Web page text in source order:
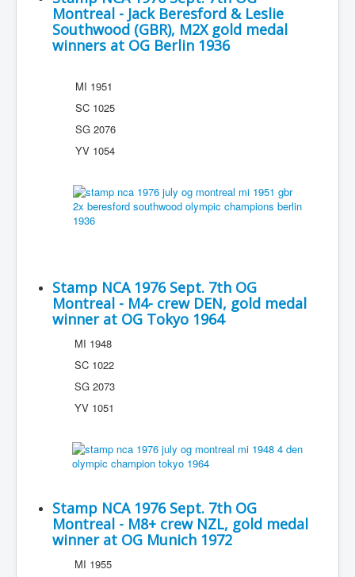
Montreal - Jack Beresford & Leslie
Southwood (GBR), M2X gold medal
winners at OG Berlin 1936
MI 1951
SC 1025
SG 2076
YV 1054
Stamp NCA 1976 Sept. 7th OG
Montreal - M4- crew DEN, gold medal
winner at OG Tokyo 1964
MI 1948
SC 1022
SG 2073
YV 1051
Stamp NCA 1976 Sept. 7th OG
Montreal - M8+ crew NZL, gold medal
winner at OG Munich 1972
MI 1955